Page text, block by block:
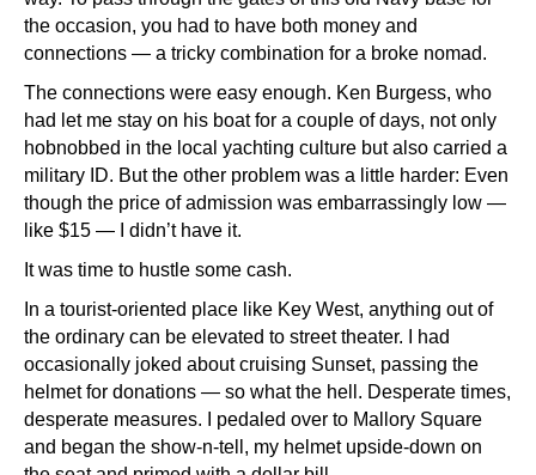
the occasion, you had to have both money and
connections — a tricky combination for a broke nomad.
The connections were easy enough. Ken Burgess, who
had let me stay on his boat for a couple of days, not only
hobnobbed in the local yachting culture but also carried a
military ID. But the other problem was a little harder: Even
though the price of admission was embarrassingly low —
like $15 — I didn’t have it.
It was time to hustle some cash.
In a tourist-oriented place like Key West, anything out of
the ordinary can be elevated to street theater. I had
occasionally joked about cruising Sunset, passing the
helmet for donations — so what the hell. Desperate times,
desperate measures. I pedaled over to Mallory Square
and began the show-n-tell, my helmet upside-down on